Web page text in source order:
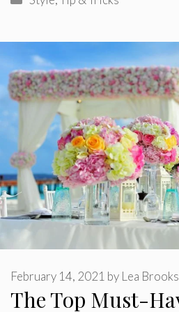
The Top Must-
February 14, 2021 by Lea Brooks